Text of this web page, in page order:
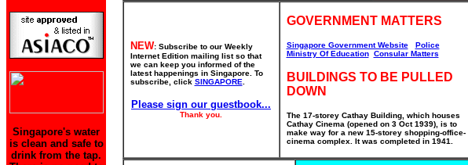
Singapore's water
is clean and safe to
drink from the tap.
NEW: Subscribe to our Weekly
Internet Edition mailing list so that
we can keep you informed of the
latest happenings in Singapore. To
subscribe, click SINGAPORE
Please sign our guestbook...
Thank you.
GOVERNMENT MATTERS
Singapore Government Website
Police
Ministry Of Education Consular Matters
BUILDINGS TO BE PULLED
DOWN
The 17-storey Cathay Building, which houses
Cathay Cinema (opened on 3 Oct 1939), is to
make way for a new 15-storey shopping-office-
cinema complex. It was completed in 1941.